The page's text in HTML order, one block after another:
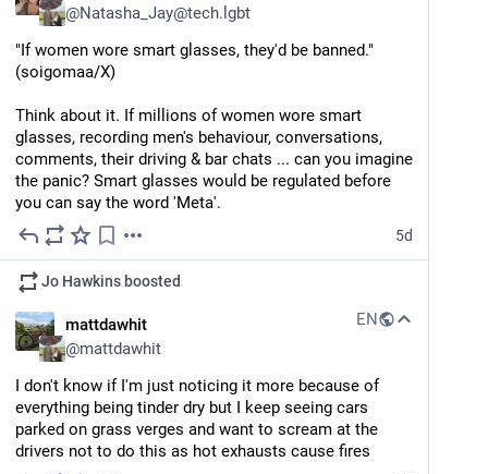
@Natasha_Jay@tech.lgbt
"If women wore smart glasses, they'd be banned."
(soigomaa/X)
Think about it. If millions of women wore smart
glasses, recording men's behaviour, conversations,
comments, their driving & bar chats ... can you imagine
the panic? Smart glasses would be regulated before
you can say the word 'Meta'.
5d
Jo Hawkins boosted
mattdawhit
@mattdawhit
EN
I don't know if I'm just noticing it more because of
everything being tinder dry but I keep seeing cars
parked on grass verges and want to scream at the
drivers not to do this as hot exhausts cause fires